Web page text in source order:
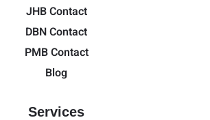
JHB Contact
DBN Contact
PMB Contact
Blog
Services